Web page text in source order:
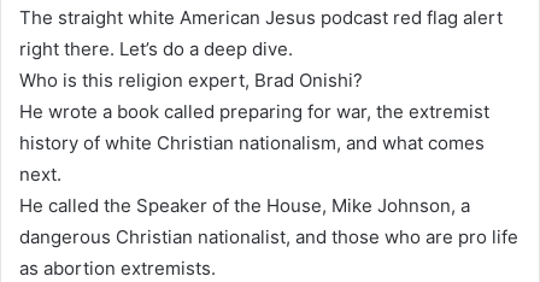
The straight white American Jesus podcast red flag alert
right there. Let’s do a deep dive.
Who is this religion expert, Brad Onishi?
He wrote a book called preparing for war, the extremist
history of white Christian nationalism, and what comes
next.
He called the Speaker of the House, Mike Johnson, a
dangerous Christian nationalist, and those who are pro life
as abortion extremists.